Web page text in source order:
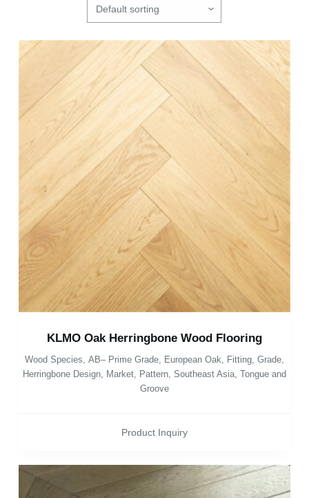
KLMO Oak Herringbone Wood Flooring
Wood Species, AB– Prime Grade, European Oak, Fitting, Grade,
Herringbone Design, Market, Pattern, Southeast Asia, Tongue and
Groove
Product Inquiry